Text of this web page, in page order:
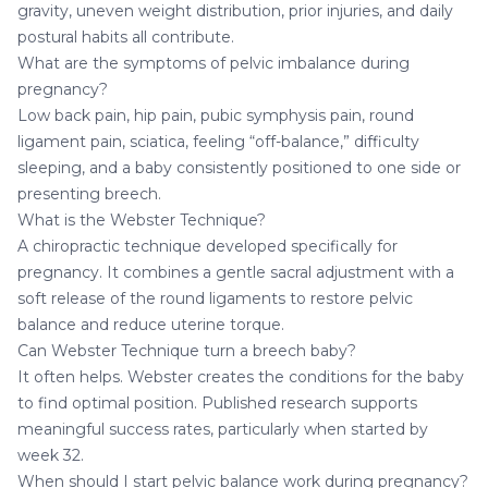
gravity, uneven weight distribution, prior injuries, and daily
postural habits all contribute.
What are the symptoms of pelvic imbalance during
pregnancy?
Low back pain, hip pain, pubic symphysis pain, round
ligament pain, sciatica, feeling “off-balance,” difficulty
sleeping, and a baby consistently positioned to one side or
presenting breech.
What is the Webster Technique?
A chiropractic technique developed specifically for
pregnancy. It combines a gentle sacral adjustment with a
soft release of the round ligaments to restore pelvic
balance and reduce uterine torque.
Can Webster Technique turn a breech baby?
It often helps. Webster creates the conditions for the baby
to find optimal position. Published research supports
meaningful success rates, particularly when started by
week 32.
When should I start pelvic balance work during pregnancy?